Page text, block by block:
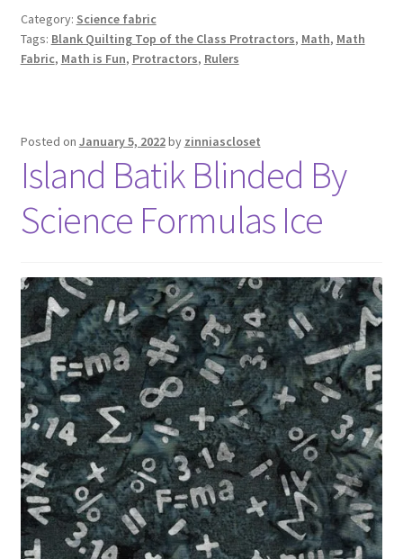
Category: Science fabric
Tags: Blank Quilting Top of the Class Protractors, Math, Math
Fabric, Math is Fun, Protractors, Rulers
Posted on January 5, 2022by zinniascloset
Island Batik Blinded By
Science Formulas Ice